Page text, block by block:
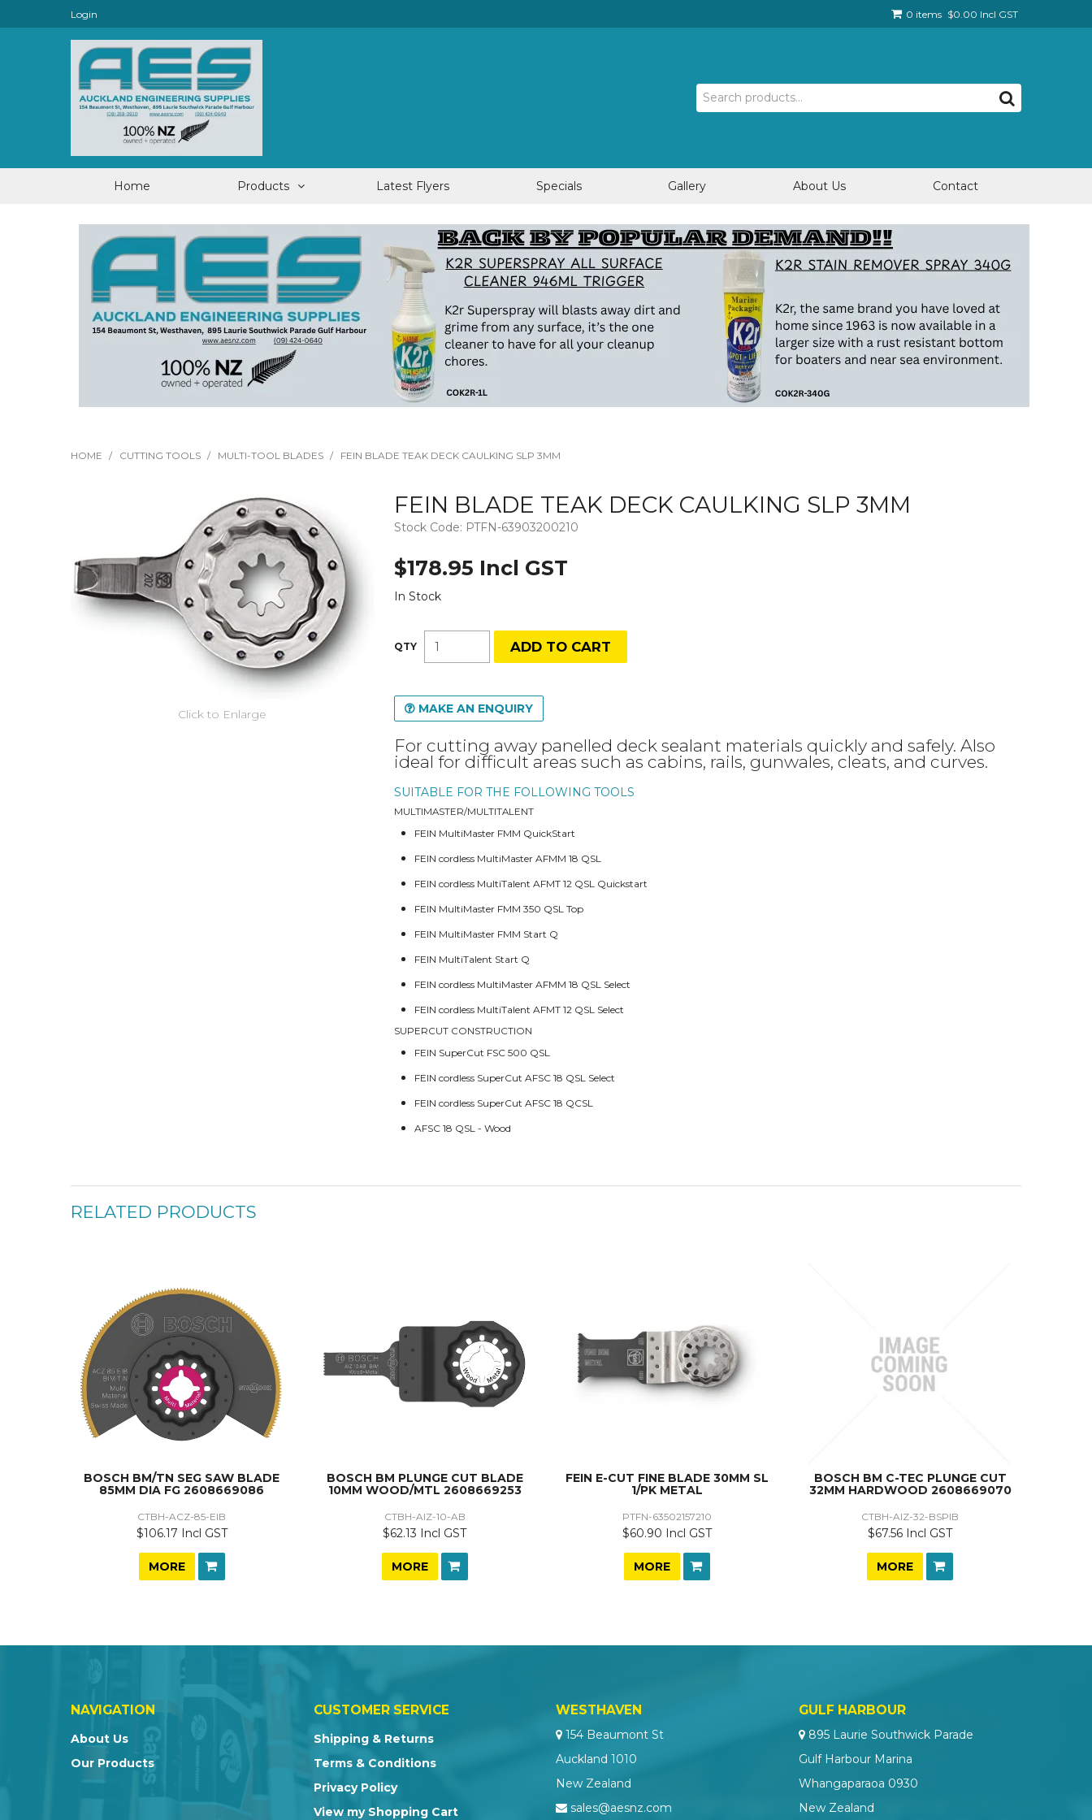
Login 0 items $0.00 Incl GST
Home Products Latest Flyers Specials Gallery About Us Contact
HOME / CUTTING TOOLS / MULTI-TOOL BLADES / FEIN BLADE TEAK DECK CAULKING SLP 3MM
Click to Enlarge
FEIN BLADE TEAK DECK CAULKING SLP 3MM
Stock Code: PTFN-63903200210
$178.95 Incl GST
In Stock
MAKE AN ENQUIRY
For cutting away panelled deck sealant materials quickly and safely. Also
ideal for difficult areas such as cabins, rails, gunwales, cleats, and curves.
SUITABLE FOR THE FOLLOWING TOOLS
MULTIMASTER/MULTITALENT
FEIN MultiMaster FMM QuickStart
FEIN cordless MultiMaster AFMM 18 QSL
FEIN cordless MultiTalent AFMT 12 QSL Quickstart
FEIN MultiMaster FMM 350 QSL Top
FEIN MultiMaster FMM Start Q
FEIN MultiTalent Start Q
FEIN cordless MultiMaster AFMM 18 QSL Select
FEIN cordless MultiTalent AFMT 12 QSL Select
SUPERCUT CONSTRUCTION
FEIN SuperCut FSC 500 QSL
FEIN cordless SuperCut AFSC 18 QSL Select
FEIN cordless SuperCut AFSC 18 QCSL
AFSC 18 QSL - Wood
RELATED PRODUCTS
BOSCH BM/TN SEG SAW BLADE
85MM DIA FG 2608669086
CTBH-ACZ-85-EIB
$106.17 Incl GST
MORE
BOSCH BM PLUNGE CUT BLADE
10MM WOOD/MTL 2608669253
CTBH-AIZ-10-AB
$62.13 Incl GST
MORE
FEIN E-CUT FINE BLADE 30MM SL
1/PK METAL
PTFN-63502157210
$60.90 Incl GST
MORE
BOSCH BM C-TEC PLUNGE CUT
32MM HARDWOOD 2608669070
CTBH-AIZ-32-BSPIB
$67.56 Incl GST
MORE
NAVIGATION
About Us
Our Products
CUSTOMER SERVICE
Shipping & Returns
Terms & Conditions
Privacy Policy
View my Shopping Cart
WESTHAVEN
154 Beaumont St
Auckland 1010
New Zealand
sales@aesnz.com
GULF HARBOUR
895 Laurie Southwick Parade
Gulf Harbour Marina
Whangaparaoa 0930
New Zealand